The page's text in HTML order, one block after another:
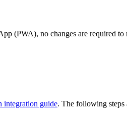
(PWA), no changes are required
integration guide. The following steps